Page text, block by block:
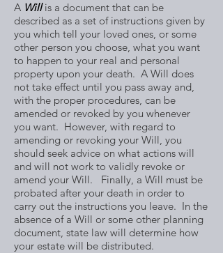
A Will is a document that can be
described as a set of instructions given by
you which tell your loved ones, or some
other person you choose, what you want
to happen to your real and personal
property upon your death. A Will does
not take effect until you pass away and,
with the proper procedures, can be
amended or revoked by you whenever
you want. However, with regard to
amending or revoking your Will, you
should seek advice on what actions will
and will not work to validly revoke or
amend your Will. Finally, a Will must be
probated after your death in order to
carry out the instructions you leave. In the
absence of a Will or some other planning
document, state law will determine how
your estate will be distributed.